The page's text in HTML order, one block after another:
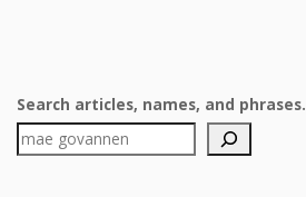
Search articles, names, and phrases.